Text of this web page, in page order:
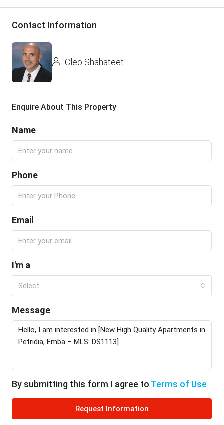
Contact Information
Cleo Shahateet
Enquire About This Property
Name
Phone
Email
I'm a
Select
Message
By submitting this form I agree to Terms of Use
Request Information